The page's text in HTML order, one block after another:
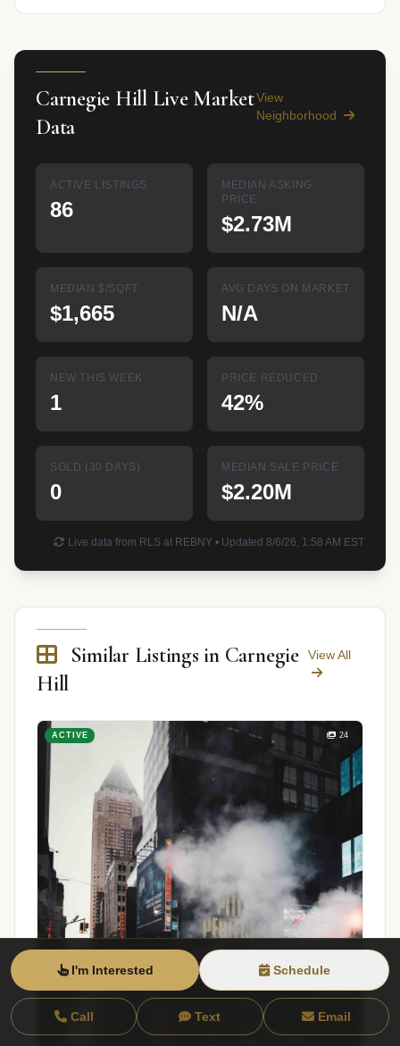
Carnegie Hill Live Market
Data
View
Neighborhood
ACTIVE LISTINGS
86
MEDIAN ASKING
PRICE
$2.73M
MEDIAN $/SQFT
$1,665
AVG DAYS ON MARKET
N/A
NEW THIS WEEK
1
PRICE REDUCED
42%
SOLD (30 DAYS)
0
MEDIAN SALE PRICE
$2.20M
Live data from RLS at REBNY • Updated 8/6/26, 1:58 AM EST
Similar Listings in Carnegie
Hill
View All
ACTIVE 24
I'm Interested Schedule
Call Text Email